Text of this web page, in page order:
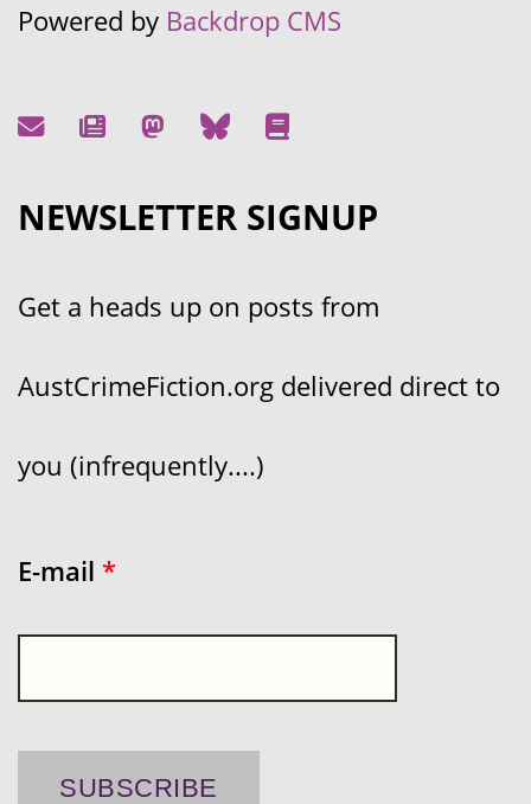
Powered by Backdrop CMS
NEWSLETTER SIGNUP
Get a heads up on posts from
AustCrimeFiction.org delivered direct to
you (infrequently....)
E-mail *